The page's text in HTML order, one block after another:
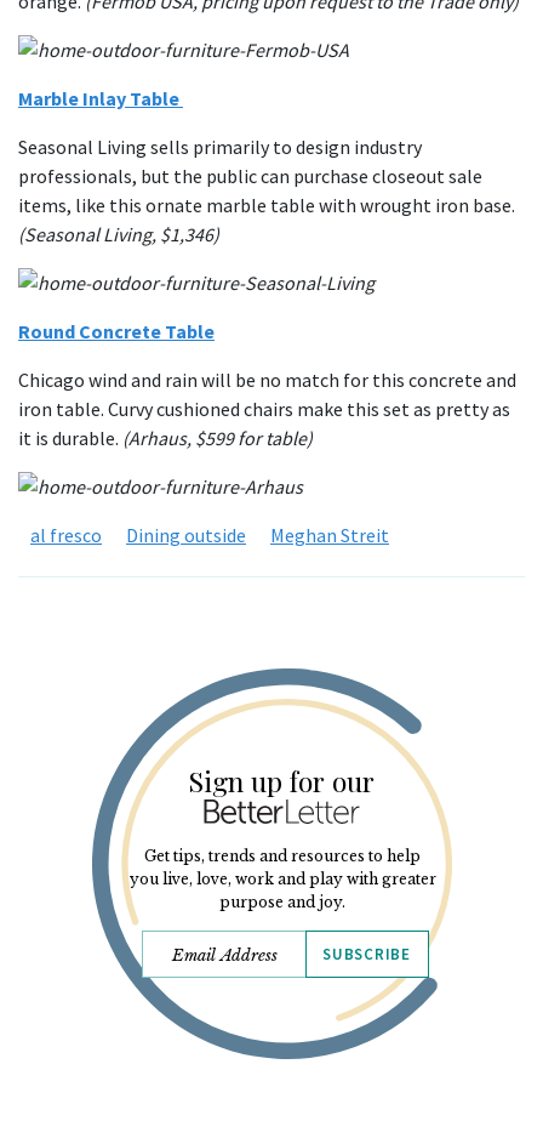
Marble Inlay Table
Seasonal Living sells primarily to design industry
professionals, but the public can purchase closeout sale
items, like this ornate marble table with wrought iron base.
(Seasonal Living, $1,346)
Round Concrete Table
Chicago wind and rain will be no match for this concrete and
iron table. Curvy cushioned chairs make this set as pretty as
it is durable. (Arhaus, $599 for table)
al fresco Dining outside Meghan Streit
Sign up for our
Get tips, trends and resources to help
you live, love, work and play with greater
purpose and joy.
SUBSCRIBE